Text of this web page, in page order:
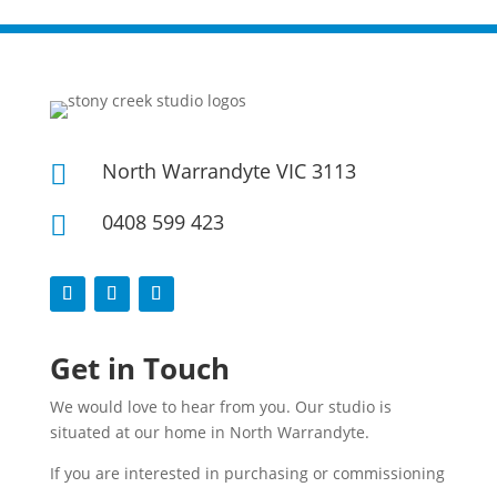
 North Warrandyte VIC 3113
 0408 599 423
Get in Touch
We would love to hear from you. Our studio is
situated at our home in North Warrandyte.
If you are interested in purchasing or commissioning